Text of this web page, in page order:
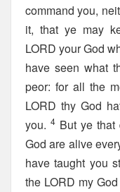
command you,
it, that ye may
LORD your God
have seen what
peor: for all the
LORD thy God
you. 4 But ye that
God are alive
have taught you
the LORD my